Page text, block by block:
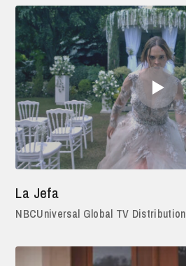
La Jefa
NBCUniversal Global TV Distribution